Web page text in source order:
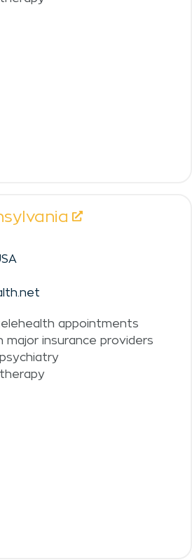
appointments
major insurance providers